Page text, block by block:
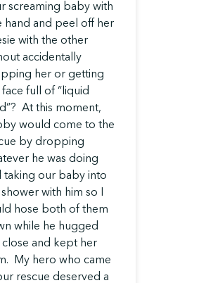
screaming baby with
hand and peel off her
with the other
accidentally
her or getting
face full of “liquid
At this moment,
would come to the
by dropping
he was doing
taking our baby into
with him so I
hose both of them
while he hugged
close and kept her
My hero who came
rescue deserved a